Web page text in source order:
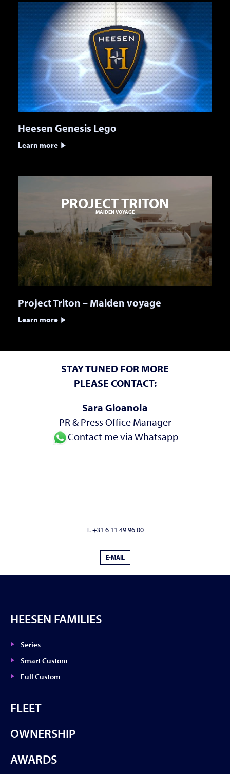
Heesen Genesis Lego
Learn more
PROJECT TRITON
MAIDEN VOYAGE
Project Triton – Maiden voyage
Learn more
STAY TUNED FOR MORE
PLEASE CONTACT:
Sara Gioanola
PR & Press Office Manager
Contact me via Whatsapp
T. +31 6 11 49 96 00
E-MAIL
HEESEN FAMILIES
Series
Smart Custom
Full Custom
FLEET
OWNERSHIP
AWARDS